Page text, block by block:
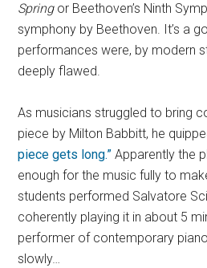
Springor Beethoven’s Ninth
symphony by Beethoven. It’s a
performances were, by modern
deeply flawed.
As musicians struggled to bring
piece by Milton Babbitt, he
piece gets long.” Apparently the
enough for the music fully to
students performed Salvatore
coherently playing it in about 5
performer of contemporary
slowly…